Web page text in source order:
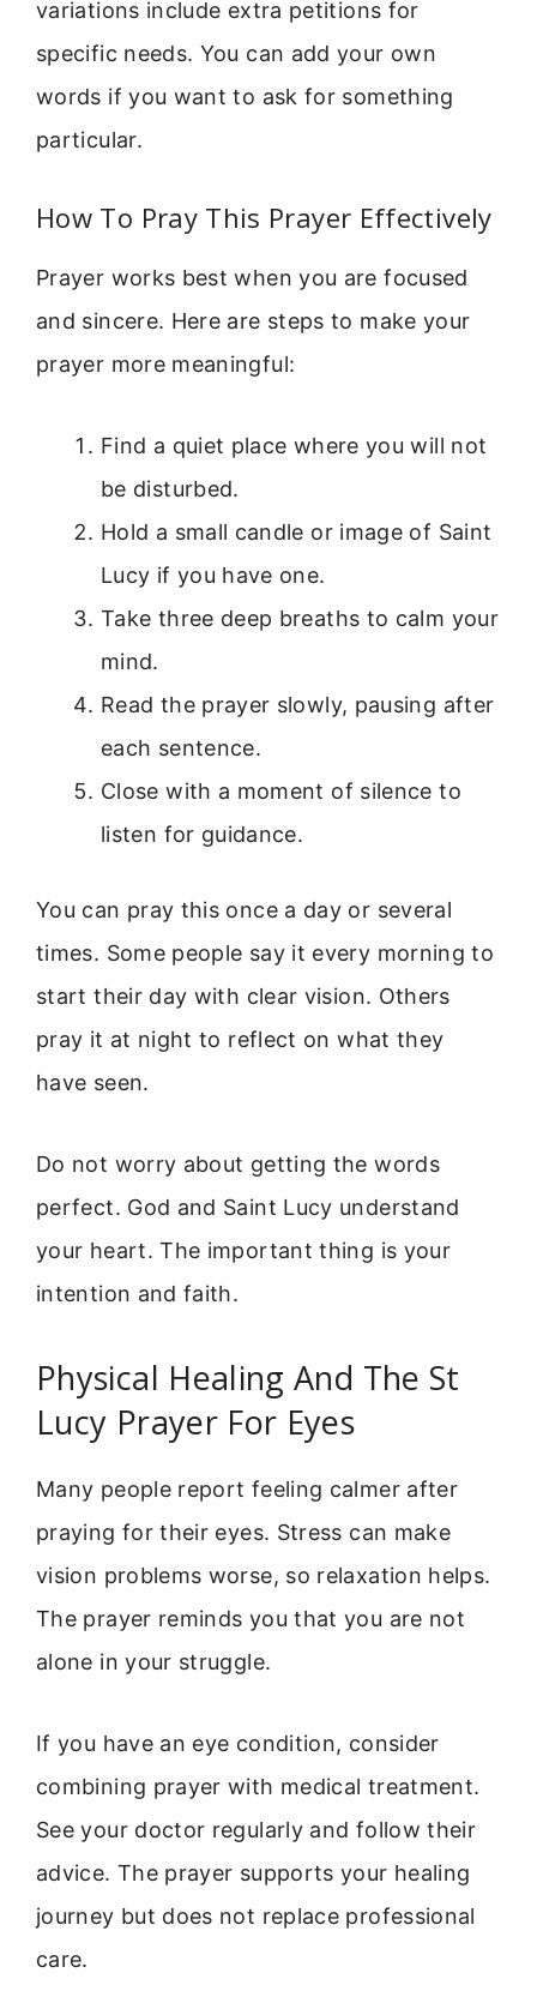
variations include extra petitions for
specific needs. You can add your own
words if you want to ask for something
particular.
How To Pray This Prayer Effectively
Prayer works best when you are focused
and sincere. Here are steps to make your
prayer more meaningful:
Find a quiet place where you will not
be disturbed.
Hold a small candle or image of Saint
Lucy if you have one.
Take three deep breaths to calm your
mind.
Read the prayer slowly, pausing after
each sentence.
Close with a moment of silence to
listen for guidance.
You can pray this once a day or several
times. Some people say it every morning to
start their day with clear vision. Others
pray it at night to reflect on what they
have seen.
Do not worry about getting the words
perfect. God and Saint Lucy understand
your heart. The important thing is your
intention and faith.
Physical Healing And The St
Lucy Prayer For Eyes
Many people report feeling calmer after
praying for their eyes. Stress can make
vision problems worse, so relaxation helps.
The prayer reminds you that you are not
alone in your struggle.
If you have an eye condition, consider
combining prayer with medical treatment.
See your doctor regularly and follow their
advice. The prayer supports your healing
journey but does not replace professional
care.